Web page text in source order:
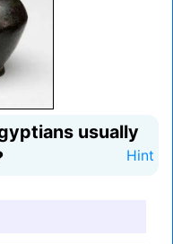
usually
Hint